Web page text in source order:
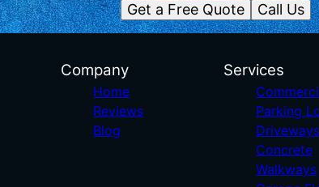
Get a Free Quote Call Us
Company
Home
Reviews
Blog
Services
Parking
Driveways
Concrete
Walkways